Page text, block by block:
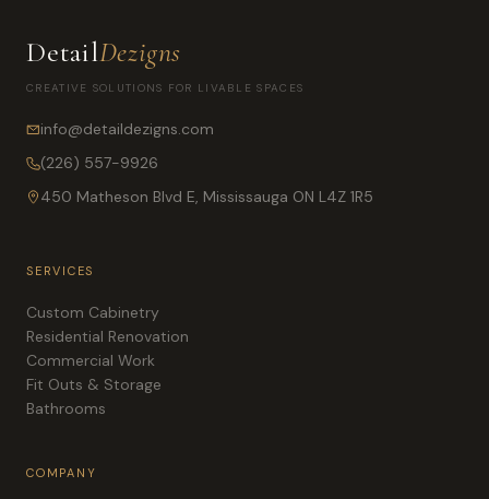
DetailDezigns
CREATIVE SOLUTIONS FOR LIVABLE SPACES
info@detaildezigns.com
(226) 557-9926
450 Matheson Blvd E, Mississauga ON L4Z 1R5
SERVICES
Custom Cabinetry
Residential Renovation
Commercial Work
Fit Outs & Storage
Bathrooms
COMPANY